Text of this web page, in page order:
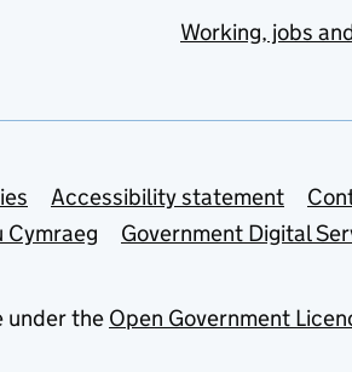
Working, jobs
Accessibility statement
Cymraeg
Government Digital
under the Open Government